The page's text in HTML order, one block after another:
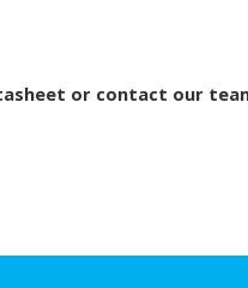
or contact our